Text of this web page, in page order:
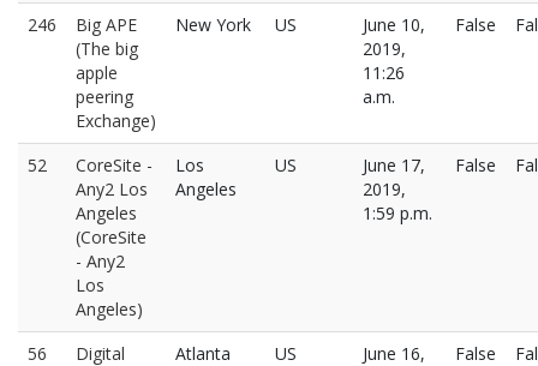
246
Big APE
(The big
apple
peering
Exchange)
New York US
June 10,
2019,
11:26
a.m.
False
52
CoreSite -
Any2 Los
Angeles
(CoreSite
- Any2
Los
Angeles)
Los
Angeles
US
June 17,
2019,
1:59 p.m.
False
56
Digital
Atlanta US
June 16,
False